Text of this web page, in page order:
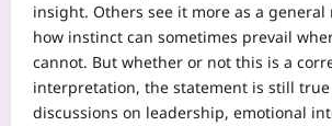
insight. Others see it more as a
how instinct can sometimes prevail
cannot. But whether or not this is a
interpretation, the statement is still
discussions on leadership, emotional